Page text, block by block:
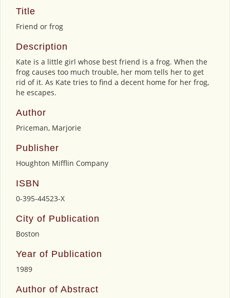
Title
Friend or frog
Description
Kate is a little girl whose best friend is a frog. When the
frog causes too much trouble, her mom tells her to get
rid of it. As Kate tries to find a decent home for her frog,
he escapes.
Author
Priceman, Marjorie
Publisher
Houghton Mifflin Company
ISBN
0-395-44523-X
City of Publication
Boston
Year of Publication
1989
Author of Abstract